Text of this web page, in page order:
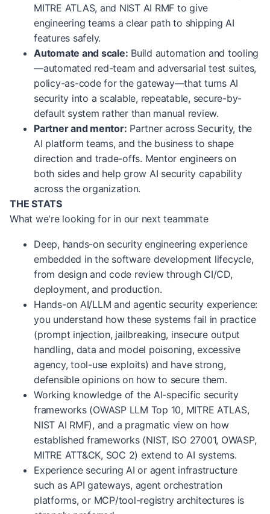
MITRE ATLAS, and NIST AI RMF to give
engineering teams a clear path to shipping AI
features safely.
Automate and scale: Build automation and tooling
—automated red-team and adversarial test suites,
policy-as-code for the gateway—that turns AI
security into a scalable, repeatable, secure-by-
default system rather than manual review.
Partner and mentor: Partner across Security, the
AI platform teams, and the business to shape
direction and trade-offs. Mentor engineers on
both sides and help grow AI security capability
across the organization.
THE STATS
What we're looking for in our next teammate
Deep, hands-on security engineering experience
embedded in the software development lifecycle,
from design and code review through CI/CD,
deployment, and production.
Hands-on AI/LLM and agentic security experience:
you understand how these systems fail in practice
(prompt injection, jailbreaking, insecure output
handling, data and model poisoning, excessive
agency, tool-use exploits) and have strong,
defensible opinions on how to secure them.
Working knowledge of the AI-specific security
frameworks (OWASP LLM Top 10, MITRE ATLAS,
NIST AI RMF), and a pragmatic view on how
established frameworks (NIST, ISO 27001, OWASP,
MITRE ATT&CK, SOC 2) extend to AI systems.
Experience securing AI or agent infrastructure
such as API gateways, agent orchestration
platforms, or MCP/tool-registry architectures is